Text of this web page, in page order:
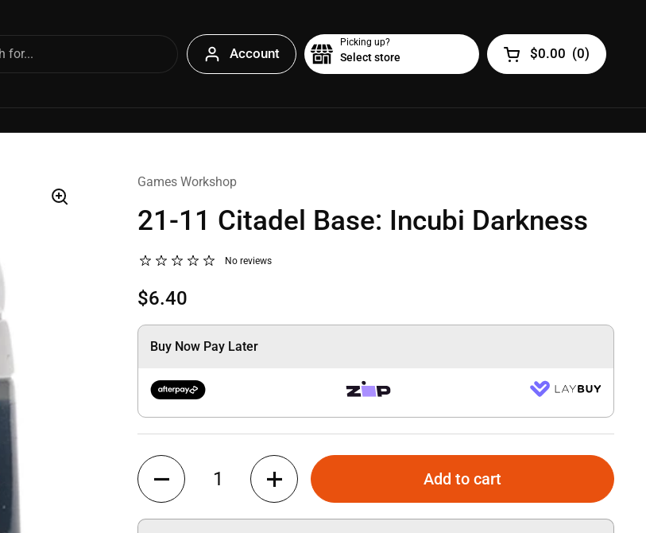
Account
Picking up?
Select store Open cart
$0.00 (0)
Games Workshop
21-11 Citadel Base: Incubi Darkness
No reviews
$6.40
Buy Now Pay Later
Quantity
Add to cart